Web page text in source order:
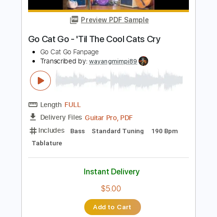
Length
FULL
Delivery Files PDF, Guitar Pro
Includes Bass Audio-Synced
Standard Tuning Tablature
$9.99
Buy Now